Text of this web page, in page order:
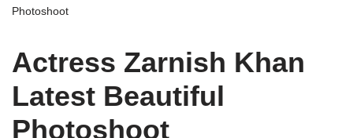
Photoshoot
Actress Zarnish Khan
Latest Beautiful
Photoshoot